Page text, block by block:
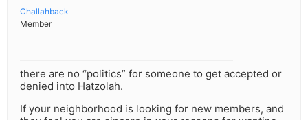
Challahback
Member
there are no “politics” for someone to get accepted or
denied into Hatzolah.
If your neighborhood is looking for new members, and